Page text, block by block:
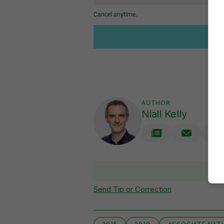
AUTHOR
Niall Kelly
Send Tip or Correction